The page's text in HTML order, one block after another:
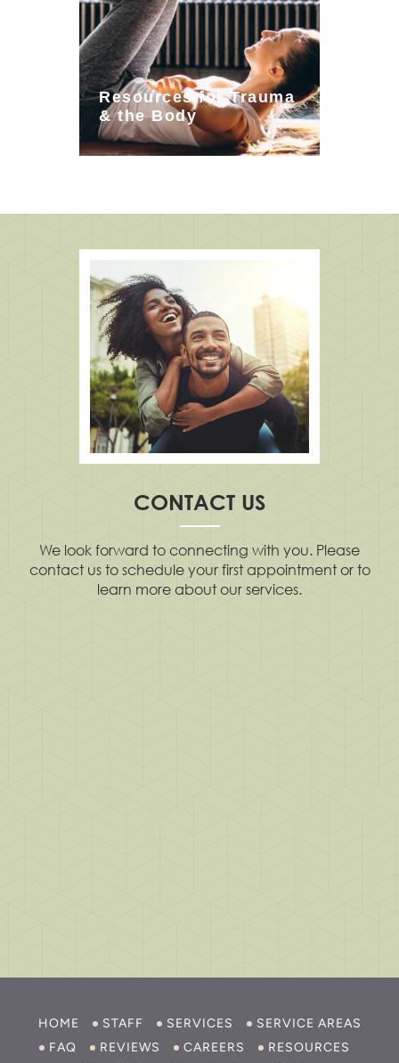
Resources for Trauma
& the Body
CONTACT US
We look forward to connecting with you. Please
contact us to schedule your first appointment or to
learn more about our services.
HOME STAFF SERVICES
SERVICE AREAS
FAQ
REVIEWS CAREERS
RESOURCES